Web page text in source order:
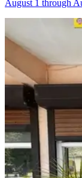
August 1 through